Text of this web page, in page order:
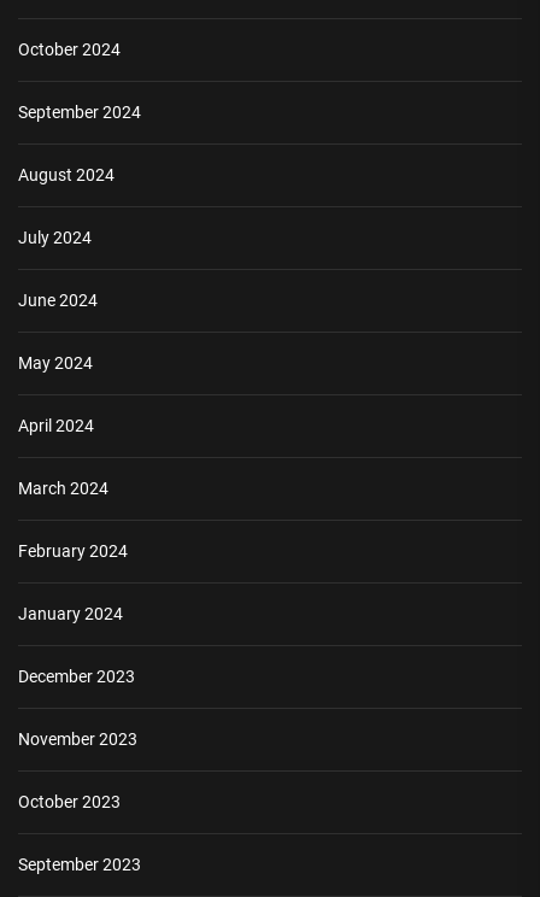
October 2024
September 2024
August 2024
July 2024
June 2024
May 2024
April 2024
March 2024
February 2024
January 2024
December 2023
November 2023
October 2023
September 2023